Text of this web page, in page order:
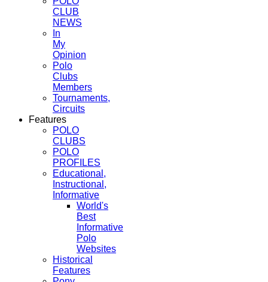
CLUB
NEWS
In
My
Opinion
Polo
Clubs
Members
Tournaments,
Circuits
Features
POLO
CLUBS
POLO
PROFILES
Educational,
Instructional,
Informative
World's
Best
Informative
Polo
Websites
Historical
Features